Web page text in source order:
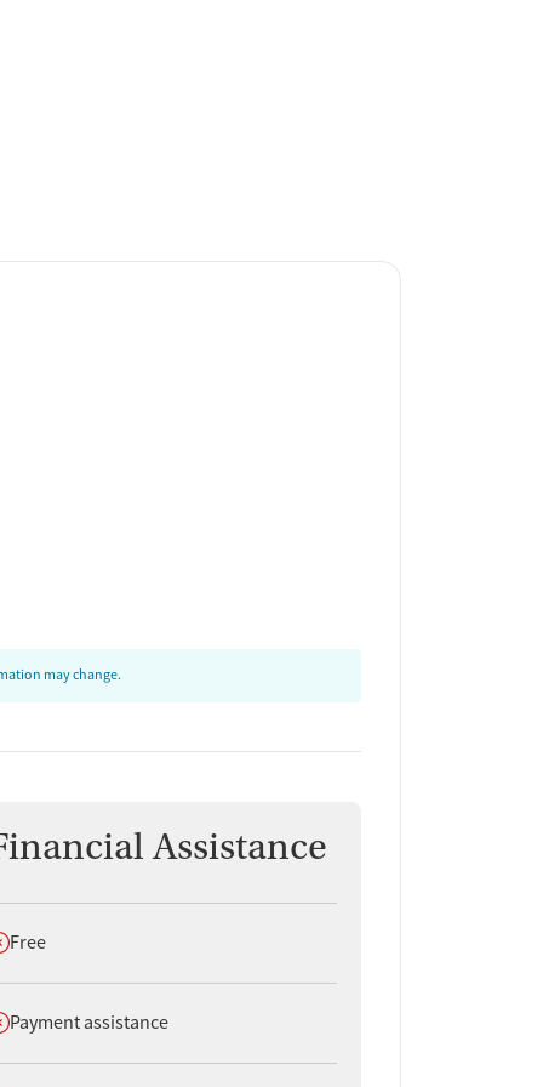
may change.
Assistance
not offer
Free
not offer
Payment assistance